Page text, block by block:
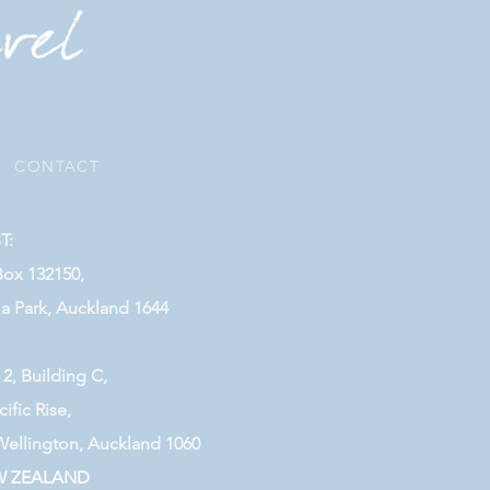
CONTACT
132150,
Park, Auckland 1644
2, Building C,
Rise,
Auckland 1060
ZEALAND